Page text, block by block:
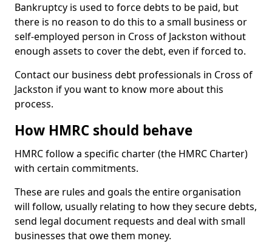
Bankruptcy is used to force debts to be paid, but
there is no reason to do this to a small business or
self-employed person in Cross of Jackston without
enough assets to cover the debt, even if forced to.
Contact our business debt professionals in Cross of
Jackston if you want to know more about this
process.
How HMRC should behave
HMRC follow a specific charter (the HMRC Charter)
with certain commitments.
These are rules and goals the entire organisation
will follow, usually relating to how they secure debts,
send legal document requests and deal with small
businesses that owe them money.